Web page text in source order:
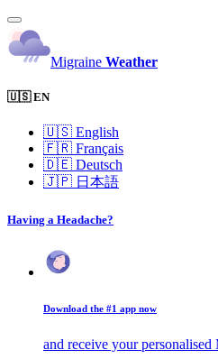
Migraine Weather
🇺🇸 EN
🇺🇸 English
🇫🇷 Français
🇩🇪 Deutsch
🇯🇵 日本語
Having a Headache?
Download the #1 app now
and receive your